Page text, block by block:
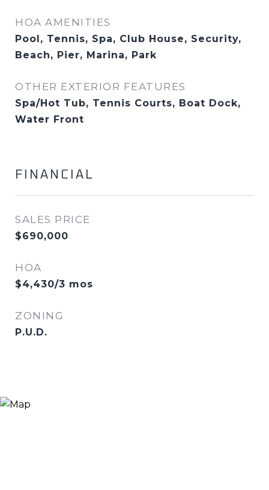
HOA AMENITIES
Pool, Tennis, Spa, Club House, Security,
Beach, Pier, Marina, Park
OTHER EXTERIOR FEATURES
Spa/Hot Tub, Tennis Courts, Boat Dock,
Water Front
FINANCIAL
SALES PRICE
$690,000
HOA
$4,430/3 mos
ZONING
P.U.D.